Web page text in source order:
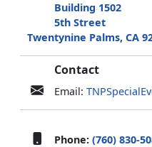
Building 1502
5th Street
Twentynine Palms, CA
Contact
Email:
Phone: (760) 830-